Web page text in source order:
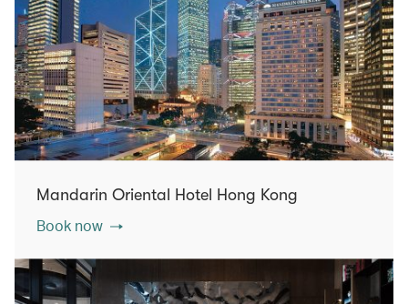
Mandarin Oriental Hotel Hong Kong
Book now